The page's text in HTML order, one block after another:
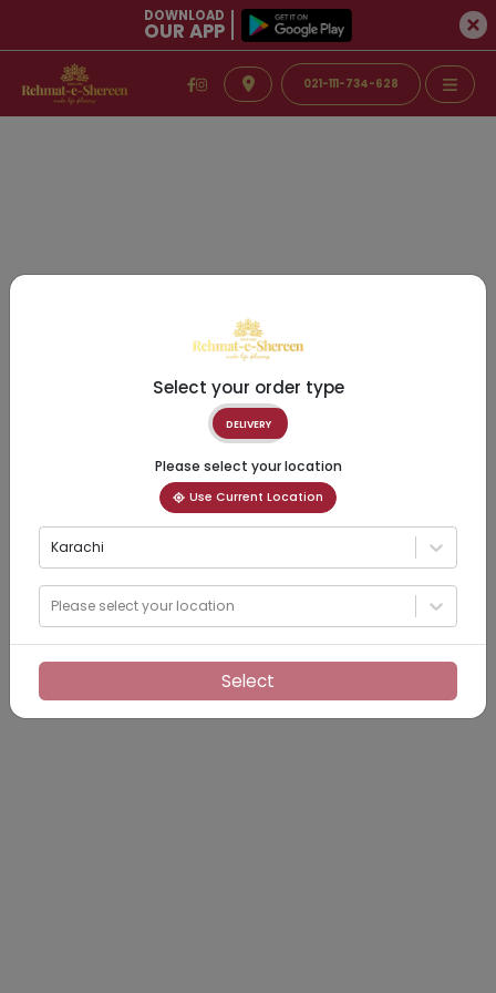
DOWNLOAD
OUR APP
021-111-734-628
Select your order type
DELIVERY
Please select your location
Use Current Location
Karachi
Please select your location
Select